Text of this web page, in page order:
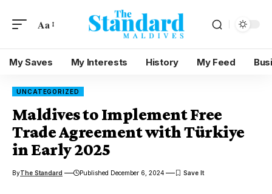
Aa
My Saves My Interests History My Feed
UNCATEGORIZED
Maldives to Implement Free
Trade Agreement with Türkiye
in Early 2025
ByThe Standard Published December 6, 2024